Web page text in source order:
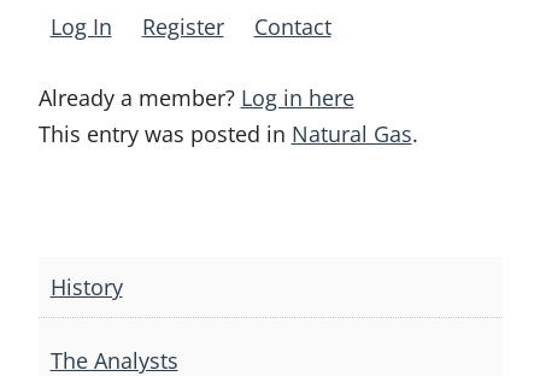
Log In Register Contact
Already a member? Log in here
This entry was posted in Natural Gas.
navigation
History
The Analysts